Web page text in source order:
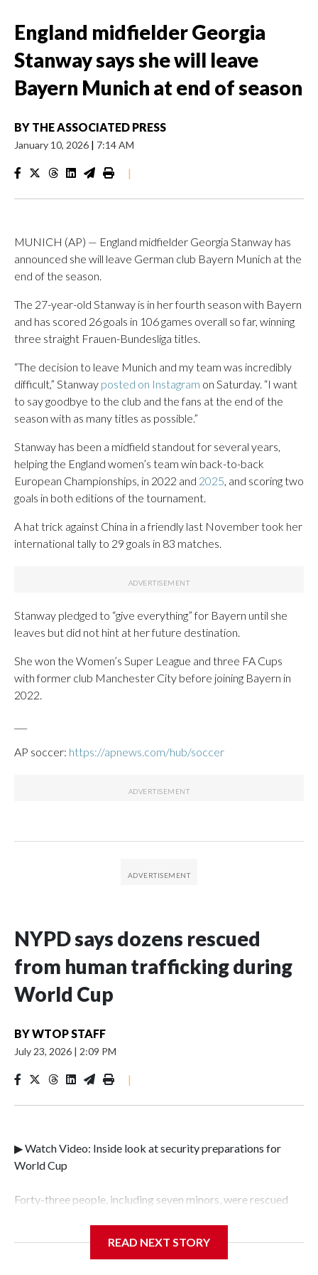
England midfielder Georgia
Stanway says she will leave
Bayern Munich at end of season
BY THE ASSOCIATED PRESS
January 10, 2026 | 7:14 AM
|
MUNICH (AP) — England midfielder Georgia Stanway has
announced she will leave German club Bayern Munich at the
end of the season.
The 27-year-old Stanway is in her fourth season with Bayern
and has scored 26 goals in 106 games overall so far, winning
three straight Frauen-Bundesliga titles.
“The decision to leave Munich and my team was incredibly
difficult,” Stanway posted on Instagram on Saturday. “I want
to say goodbye to the club and the fans at the end of the
season with as many titles as possible.”
Stanway has been a midfield standout for several years,
helping the England women’s team win back-to-back
European Championships, in 2022 and 2025, and scoring two
goals in both editions of the tournament.
A hat trick against China in a friendly last November took her
international tally to 29 goals in 83 matches.
Stanway pledged to “give everything” for Bayern until she
leaves but did not hint at her future destination.
She won the Women’s Super League and three FA Cups
with former club Manchester City before joining Bayern in
2022.
AP soccer: https://apnews.com/hub/soccer
NYPD says dozens rescued
from human trafficking during
World Cup
BYWTOP STAFF
July 23, 2026 | 2:09 PM
|
▶ Watch Video: Inside look at security preparations for
World Cup
Forty-three people, including seven minors, were rescued
Police Department's Special Victims Unit.The rescue
READ NEXT STORY